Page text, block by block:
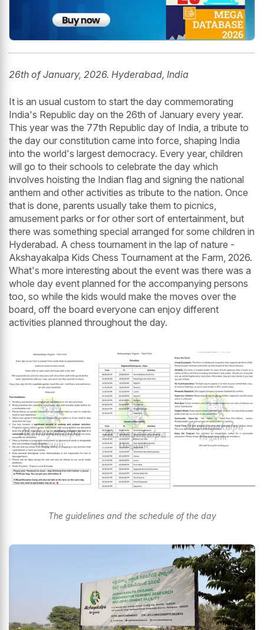
26th of January, 2026. Hyderabad, India
It is an usual custom to start the day commemorating
India's Republic day on the 26th of January every year.
This year was the 77th Republic day of India, a tribute to
the day our constitution came into force, shaping India
into the world's largest democracy. Every year, children
will go to their schools to celebrate the day which
involves hoisting the Indian flag and signing the national
anthem and other activities as tribute to the nation. Once
that is done, parents usually take them to picnics,
amusement parks or for other sort of entertainment, but
there was something special arranged for some children in
Hyderabad. A chess tournament in the lap of nature -
Akshayakalpa Kids Chess Tournament at the Farm, 2026.
What's more interesting about the event was there was a
whole day event planned for the accompanying persons
too, so while the kids would make the moves over the
board, off the board everyone can enjoy different
activities planned throughout the day.
The guidelines and the schedule of the day